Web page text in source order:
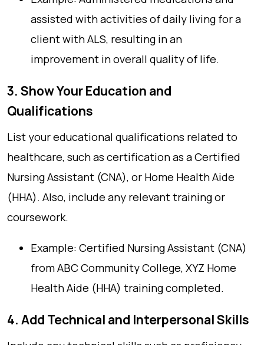
assisted with activities of daily living for a
client with ALS, resulting in an
improvement in overall quality of life.
3. Show Your Education and
Qualifications
List your educational qualifications related to
healthcare, such as certification as a Certified
Nursing Assistant (CNA), or Home Health Aide
(HHA). Also, include any relevant training or
coursework.
Example: Certified Nursing Assistant (CNA)
from ABC Community College, XYZ Home
Health Aide (HHA) training completed.
4. Add Technical and Interpersonal Skills